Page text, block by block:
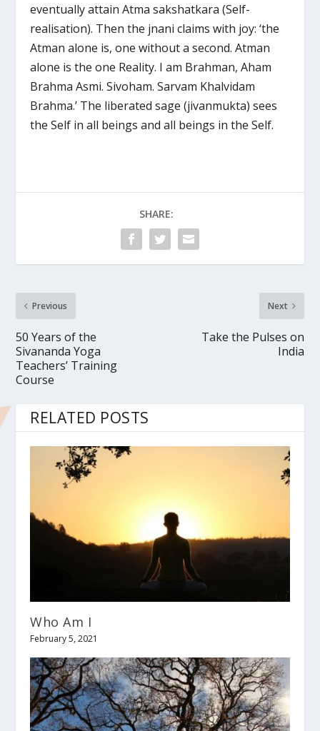
eventually attain Atma sakshatkara (Self-
realisation). Then the jnani claims with joy: ‘the
Atman alone is, one without a second. Atman
alone is the one Reality. I am Brahman, Aham
Brahma Asmi. Sivoham. Sarvam Khalvidam
Brahma.’ The liberated sage (jivanmukta) sees
the Self in all beings and all beings in the Self.
SHARE:
Previous
50 Years of the
Sivananda Yoga
Teachers’ Training
Course
Next
Take the Pulses on
India
RELATED POSTS
Who Am I
February 5, 2021